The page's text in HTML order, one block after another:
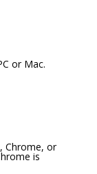
or Mac.
Chrome, or
is